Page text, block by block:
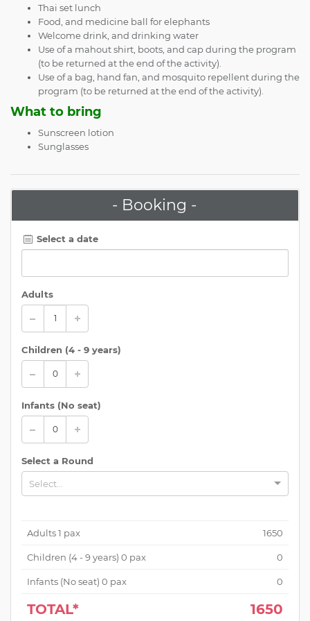
Thai set lunch
Food, and medicine ball for elephants
Welcome drink, and drinking water
Use of a mahout shirt, boots, and cap during the program
(to be returned at the end of the activity).
Use of a bag, hand fan, and mosquito repellent during the
program (to be returned at the end of the activity).
What to bring
Sunscreen lotion
Sunglasses
- Booking -
Select a date
Adults
Children (4 - 9 years)
Infants (No seat)
Select a Round
Select...
Adults1 pax 1650
Children (4 - 9 years) 0 pax 0
Infants (No seat) 0 pax 0
TOTAL* 1650